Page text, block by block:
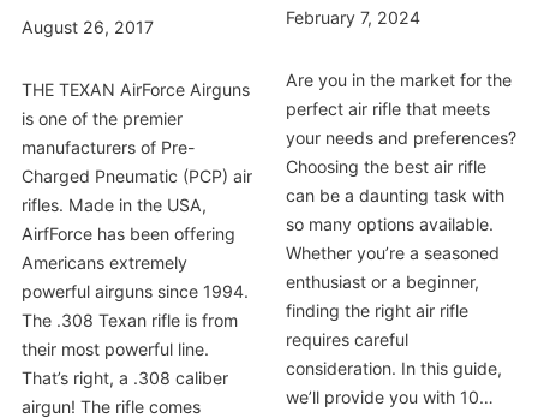
August 26, 2017
THE TEXAN AirForce Airguns
is one of the premier
manufacturers of Pre-
Charged Pneumatic (PCP) air
rifles. Made in the USA,
AirfForce has been offering
Americans extremely
powerful airguns since 1994.
The .308 Texan rifle is from
their most powerful line.
That’s right, a .308 caliber
airgun! The rifle comes
February 7, 2024
Are you in the market for the
perfect air rifle that meets
your needs and preferences?
Choosing the best air rifle
can be a daunting task with
so many options available.
Whether you’re a seasoned
enthusiast or a beginner,
finding the right air rifle
requires careful
consideration. In this guide,
we’ll provide you with 10…